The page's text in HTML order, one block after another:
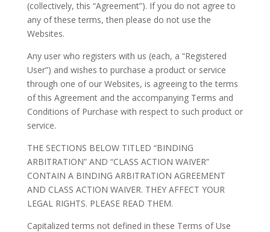
(collectively, this “Agreement”). If you do not agree to
any of these terms, then please do not use the
Websites.
Any user who registers with us (each, a “Registered
User”) and wishes to purchase a product or service
through one of our Websites, is agreeing to the terms
of this Agreement and the accompanying Terms and
Conditions of Purchase with respect to such product or
service.
THE SECTIONS BELOW TITLED “BINDING
ARBITRATION” AND “CLASS ACTION WAIVER”
CONTAIN A BINDING ARBITRATION AGREEMENT
AND CLASS ACTION WAIVER. THEY AFFECT YOUR
LEGAL RIGHTS. PLEASE READ THEM.
Capitalized terms not defined in these Terms of Use